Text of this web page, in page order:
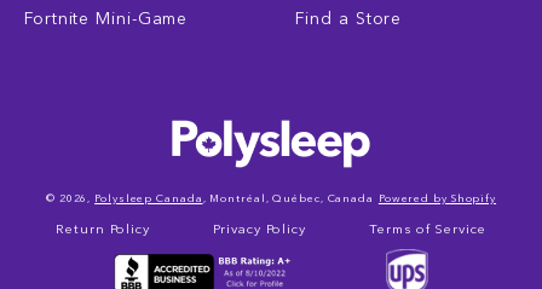
Fortnite Mini-Game
Find a Store
Return Policy Privacy Policy Terms of Service
© 2026, Polysleep Canada , Montréal, Québec, Canada Powered by Shopify